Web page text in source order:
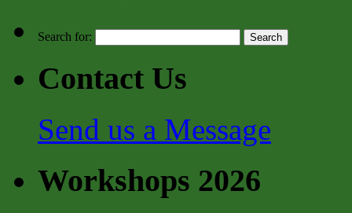
Search for:
Contact Us
Send us a Message
Workshops 2026